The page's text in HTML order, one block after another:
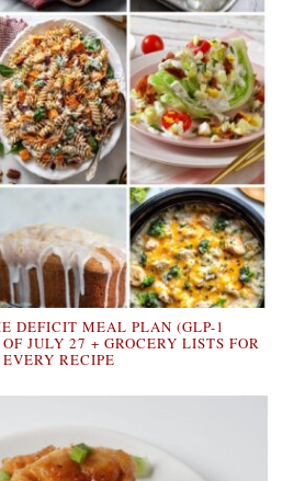
DEFICIT MEAL PLAN (GLP-1
JULY 27 + GROCERY LISTS FOR
EVERY RECIPE